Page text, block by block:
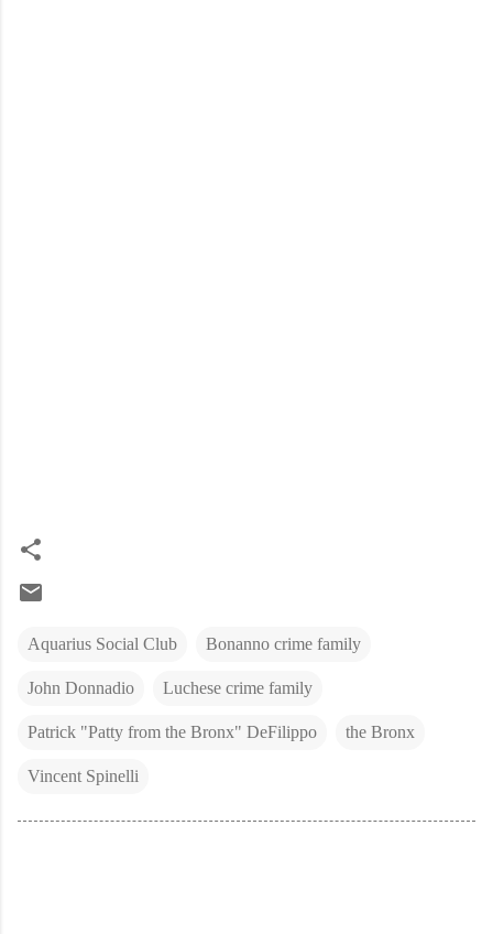
Aquarius Social Club Bonanno crime family
John Donnadio Luchese crime family
Patrick "Patty from the Bronx" DeFilippo the Bronx
Vincent Spinelli